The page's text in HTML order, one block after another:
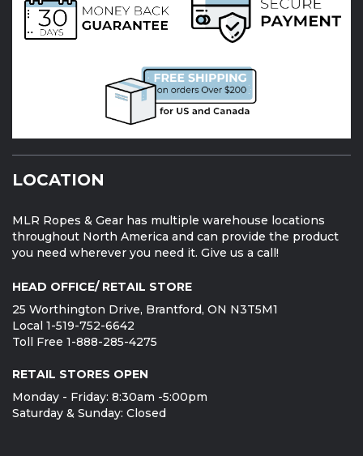
LOCATION
MLR Ropes & Gear has multiple warehouse locations
throughout North America and can provide the product
you need wherever you need it. Give us a call!
HEAD OFFICE/ RETAIL STORE
25 Worthington Drive, Brantford, ON N3T5M1
Local 1-519-752-6642
Toll Free 1-888-285-4275
RETAIL STORES OPEN
Monday - Friday: 8:30am -5:00pm
Saturday & Sunday: Closed